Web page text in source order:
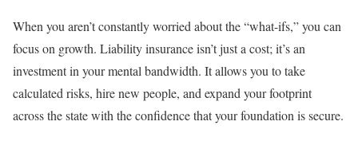
When you aren’t constantly worried about the “what-ifs,” you can
focus on growth. Liability insurance isn’t just a cost; it’s an
investment in your mental bandwidth. It allows you to take
calculated risks, hire new people, and expand your footprint
across the state with the confidence that your foundation is secure.